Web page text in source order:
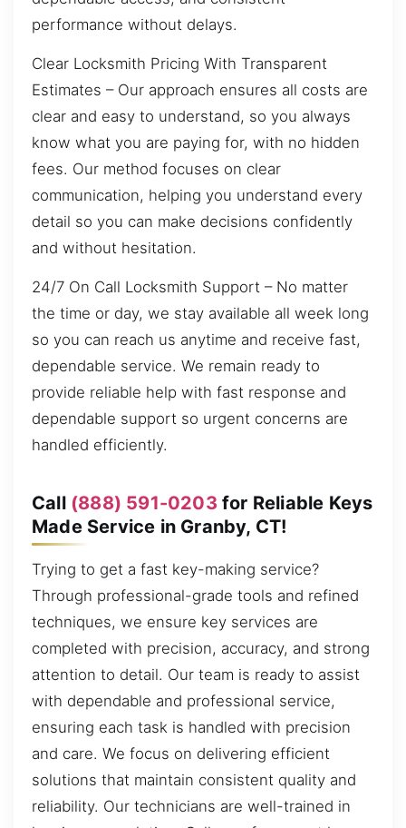
performance without delays.
Clear Locksmith Pricing With Transparent
Estimates – Our approach ensures all costs are
clear and easy to understand, so you always
know what you are paying for, with no hidden
fees. Our method focuses on clear
communication, helping you understand every
detail so you can make decisions confidently
and without hesitation.
24/7 On Call Locksmith Support – No matter
the time or day, we stay available all week long
so you can reach us anytime and receive fast,
dependable service. We remain ready to
provide reliable help with fast response and
dependable support so urgent concerns are
handled efficiently.
Call (888) 591-0203 for Reliable Keys
Made Service in Granby, CT!
Trying to get a fast key-making service?
Through professional-grade tools and refined
techniques, we ensure key services are
completed with precision, accuracy, and strong
attention to detail. Our team is ready to assist
with dependable and professional service,
ensuring each task is handled with precision
and care. We focus on delivering efficient
solutions that maintain consistent quality and
reliability. Our technicians are well-trained in